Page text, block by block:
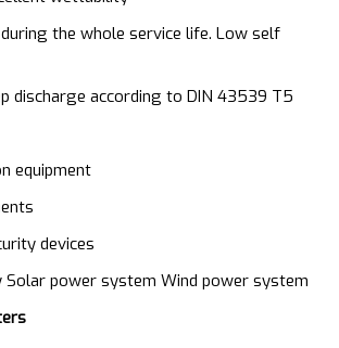
the whole service life. Low self
discharge according to DIN 43539 T5
equipment
devices
Solar power system Wind power system